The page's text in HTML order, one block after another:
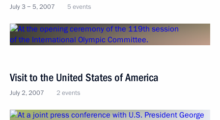
July 3 − 5, 2007 5 events
Visit to the United States of America
July 2, 2007 2 events